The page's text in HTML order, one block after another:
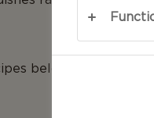
below to discover